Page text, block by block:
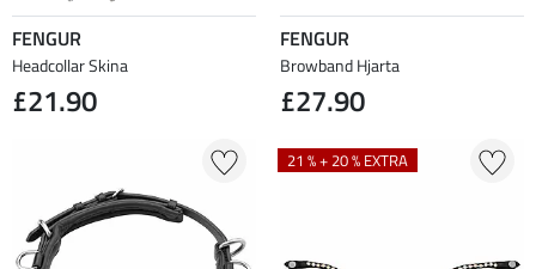
FENGUR
Headcollar Skina
£21.90
FENGUR
Browband Hjarta
£27.90
21 % + 20 % EXTRA